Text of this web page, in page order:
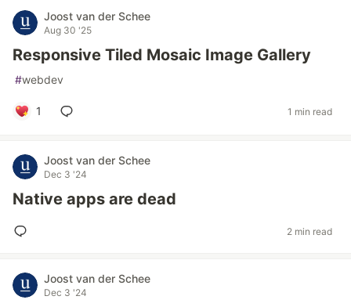
Joost van der Schee
Aug 30 '25
Responsive Tiled Mosaic Image Gallery
#webdev
1 1 min read
Joost van der Schee
Dec 3 '24
Native apps are dead
2 min read
Joost van der Schee
Dec 3 '24